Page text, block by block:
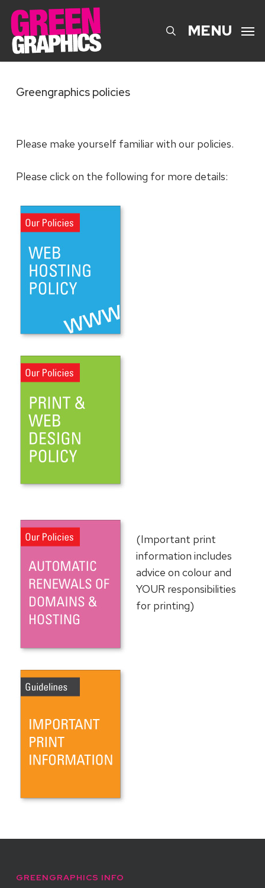
Skip
main
content
search
MENU
Greengraphics policies
Please make yourself familiar with our policies.
Please click on the following for more details:
(Important print
information includes
advice on colour and
YOUR responsibilities
for printing)
GREENGRAPHICS INFO